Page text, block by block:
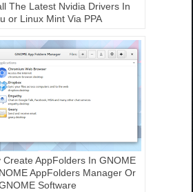
The Latest Nvidia Drivers In
or Linux Mint Via PPA
Create AppFolders In GNOME
AppFolders Manager Or
Software